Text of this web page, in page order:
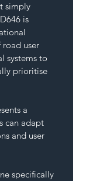
simply
is
road user
systems to
prioritise
a
can adapt
and user
specifically